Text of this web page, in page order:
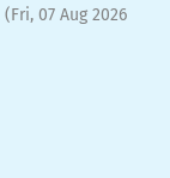
(Fri, 07 Aug 2026